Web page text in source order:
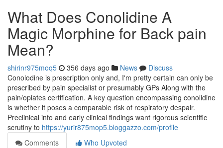
What Does Conolidine A
Magic Morphine for Back pain
Mean?
shirinr975moq5 356 days ago News
Discuss
Conolodine is prescription only and, I'm pretty certain can only be
prescribed by pain specialist or presumably GPs Along with the
pain/opiates certification. A key question encompassing conolidine
is whether it poses a comparable risk of respiratory despair.
Preclinical info and early clinical findings want rigorous scientific
scrutiny to https://yurir875mop5.bloggazzo.com/profile
Comments
Who Upvoted